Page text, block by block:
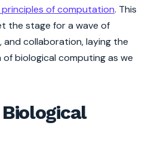
of computation. This
the stage for a wave of
, and collaboration, laying the
biological computing as we